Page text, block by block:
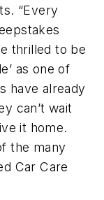
“Every
thrilled to be
as one of
have already
can’t wait
it home.
the many
Car Care